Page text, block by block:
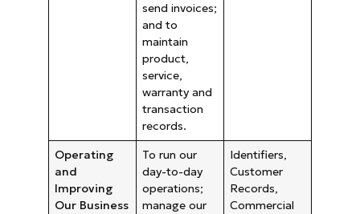
send invoices;
and to
maintain
product,
service,
warranty and
transaction
records.
Operating
and
Improving
Our Business
To run our
day-to-day
operations;
manage our
Identifiers,
Customer
Records,
Commercial